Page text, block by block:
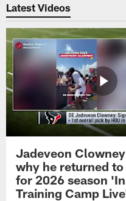
Latest Videos
Jadeveon
why he returned
for 2026 season
Training Camp